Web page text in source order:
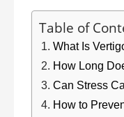
Table of
What Is
How Long
Can Stress
How to